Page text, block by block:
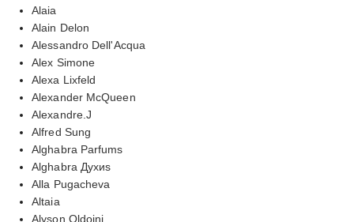
Alaia
Alain Delon
Alessandro Dell'Acqua
Alex Simone
Alexa Lixfeld
Alexander McQueen
Alexandre.J
Alfred Sung
Alghabra Parfums
Alghabra Духиs
Alla Pugacheva
Altaia
Alyson Oldoini